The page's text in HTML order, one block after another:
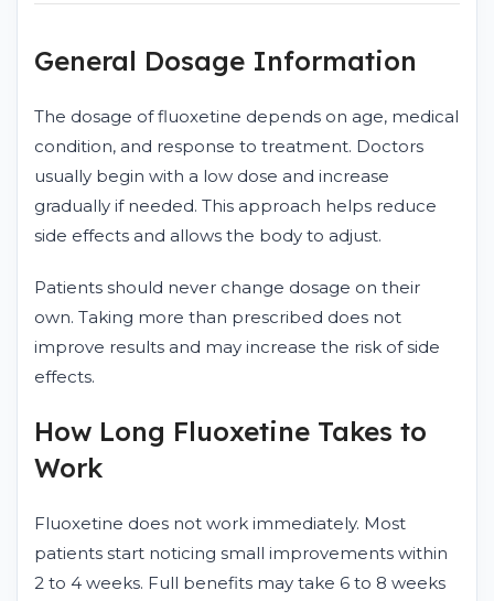
General Dosage Information
The dosage of fluoxetine depends on age, medical
condition, and response to treatment. Doctors
usually begin with a low dose and increase
gradually if needed. This approach helps reduce
side effects and allows the body to adjust.
Patients should never change dosage on their
own. Taking more than prescribed does not
improve results and may increase the risk of side
effects.
How Long Fluoxetine Takes to
Work
Fluoxetine does not work immediately. Most
patients start noticing small improvements within
2 to 4 weeks. Full benefits may take 6 to 8 weeks